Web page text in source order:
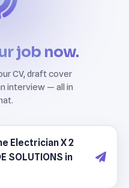
job now.